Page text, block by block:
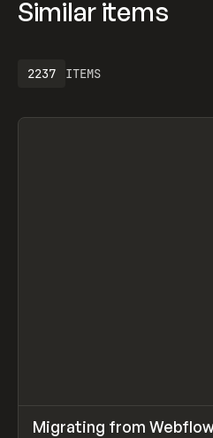
Similar items
ITEMS
2237
LEARN ARTICLE
Migrating from